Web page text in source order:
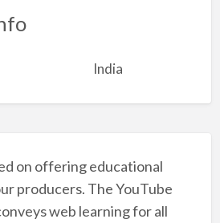
India
on offering educational
producers. The YouTube
web learning for all